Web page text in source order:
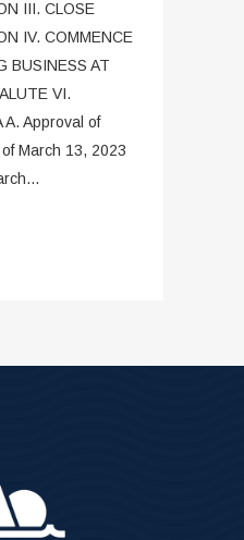
III. CLOSE
IV. COMMENCE
BUSINESS AT
VI.
A. Approval of
March 13, 2023